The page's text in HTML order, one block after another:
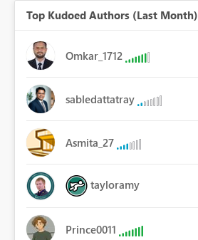
Top Kudoed Authors (Last Month)
Omkar_1712
sabledattatray
Asmita_27
tayloramy
Prince0011